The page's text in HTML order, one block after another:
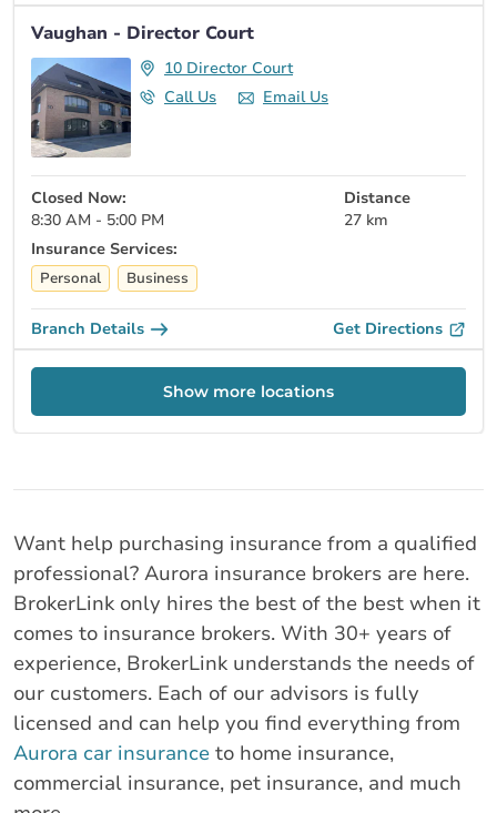
Vaughan - Director Court
10 Director Court
Call Us
Email Us
Closed Now:
8:30 AM - 5:00 PM
Distance
27 km
Insurance Services:
Personal Business
Branch Details Get Directions
Show more locations
Want help purchasing insurance from a qualified
professional? Aurora insurance brokers are here.
BrokerLink only hires the best of the best when it
comes to insurance brokers. With 30+ years of
experience, BrokerLink understands the needs of
our customers. Each of our advisors is fully
licensed and can help you find everything from
Aurora car insurance to home insurance,
commercial insurance, pet insurance, and much